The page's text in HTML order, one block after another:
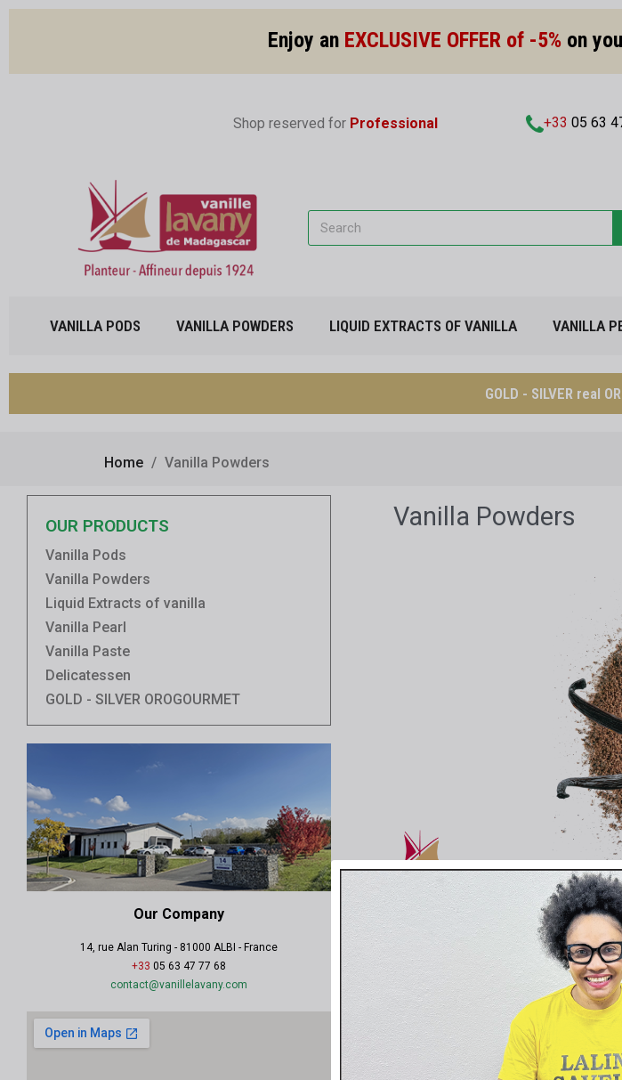
Enjoy an EXCLUSIVE OFFER of -5% on
Shop reserved for Professional +33 05 63
VANILLA PODS VANILLA POWDERS LIQUID EXTRACTS OF VANILLA VANILLA
GOLD - SILVER real
Home Vanilla Powders
OUR PRODUCTS
Vanilla Pods
Vanilla Powders
Liquid Extracts of vanilla
Vanilla Pearl
Vanilla Paste
Delicatessen
GOLD - SILVER OROGOURMET
Our Company
14, rue Alan Turing - 81000 ALBI - France
+33 05 63 47 77 68
contact@vanillelavany.com
Vanilla Powders
The Pure Powder Vanille LAVANY
Farming
, or from
Result of fine cold grinding, 500
The Pure Powder is easy to dose
...